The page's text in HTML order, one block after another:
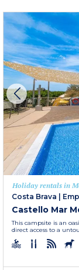
Holiday rentals in
Costa Brava
Castello Mar
This campsite is an
direct access to a